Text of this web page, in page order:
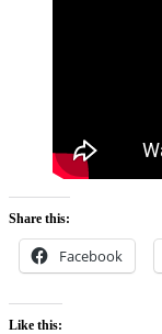
Share this:
Facebook
Like this: